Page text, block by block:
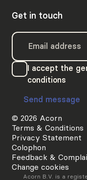
Get in touch
I accept the
conditions
Send message
© 2026 Acorn
Terms & Conditions
Privacy Statement
Colophon
Feedback &
Change cookies
Acorn B.V. is a